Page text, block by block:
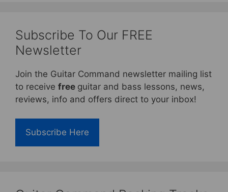
Subscribe To Our FREE
Newsletter
Join the Guitar Command newsletter mailing list
to receive free guitar and bass lessons, news,
reviews, info and offers direct to your inbox!
Subscribe Here